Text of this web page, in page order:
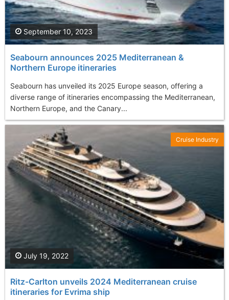
Seabourn announces 2025 Mediterranean &
Northern Europe itineraries
Seabourn has unveiled its 2025 Europe season, offering a
diverse range of itineraries encompassing the Mediterranean,
Northern Europe, and the Canary...
September 10, 2023
Ritz-Carlton unveils 2024 Mediterranean cruise
itineraries for Evrima ship
July 19, 2022
Cruise Industry